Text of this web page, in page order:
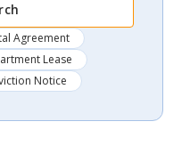
Agreement
Lease
Notice